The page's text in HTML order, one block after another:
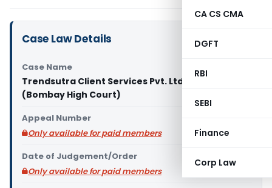
CA CS CMA
DGFT
RBI
SEBI
Finance
Corp Law
Case Law Details
Case Name
Trendsutra Client Services Pvt. Ltd. Vs ACIT
(Bombay High Court)
Appeal Number
Only available for paid members
Date of Judgement/Order
Only available for paid members